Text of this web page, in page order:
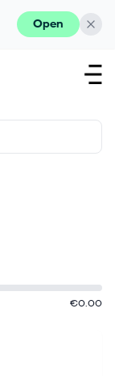
Open
€0.00